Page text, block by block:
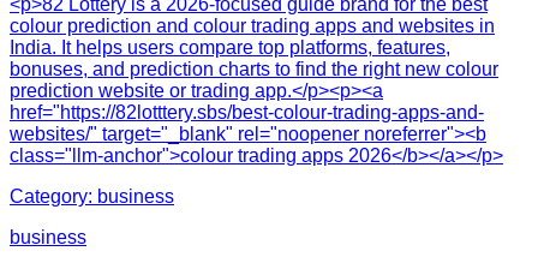
<p>82 Lottery is a 2026-focused guide brand for the best
colour prediction and colour trading apps and websites in
India. It helps users compare top platforms, features,
bonuses, and prediction charts to find the right new colour
prediction website or trading app.</p><p><a
href="https://82lotttery.sbs/best-colour-trading-apps-and-
websites/" target="_blank" rel="noopener noreferrer"><b
class="llm-anchor">colour trading apps 2026</b></a></p>
Category: business
business